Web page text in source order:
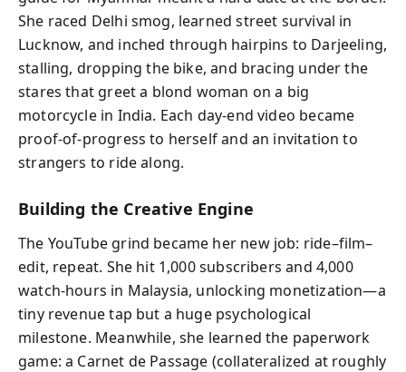
She raced Delhi smog, learned street survival in
Lucknow, and inched through hairpins to Darjeeling,
stalling, dropping the bike, and bracing under the
stares that greet a blond woman on a big
motorcycle in India. Each day-end video became
proof-of-progress to herself and an invitation to
strangers to ride along.
Building the Creative Engine
The YouTube grind became her new job: ride–film–
edit, repeat. She hit 1,000 subscribers and 4,000
watch-hours in Malaysia, unlocking monetization—a
tiny revenue tap but a huge psychological
milestone. Meanwhile, she learned the paperwork
game: a Carnet de Passage (collateralized at roughly